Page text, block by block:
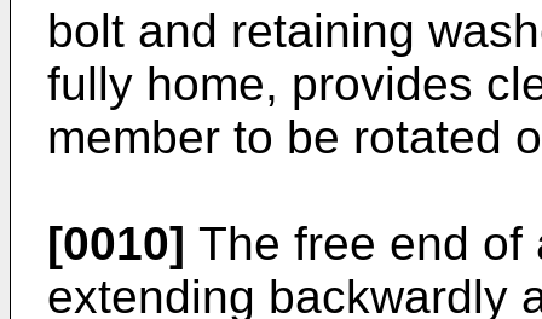
bolt and retaining
fully home, provides
member to be rotated
[0010] The free end of
extending backwardly